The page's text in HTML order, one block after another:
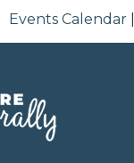
Events Calendar